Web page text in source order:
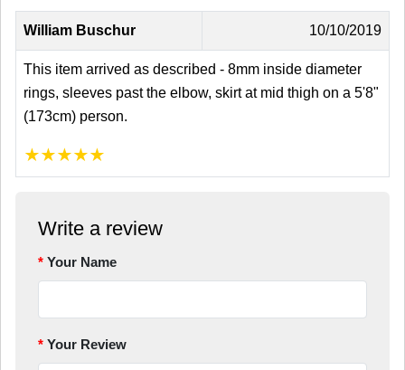
William Buschur 10/10/2019
This item arrived as described - 8mm inside diameter
rings, sleeves past the elbow, skirt at mid thigh on a 5'8"
(173cm) person.
★★★★★
Write a review
Your Name
Your Review